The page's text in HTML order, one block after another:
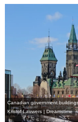
Canadian government
Kristof Lauwers | Dreamstime